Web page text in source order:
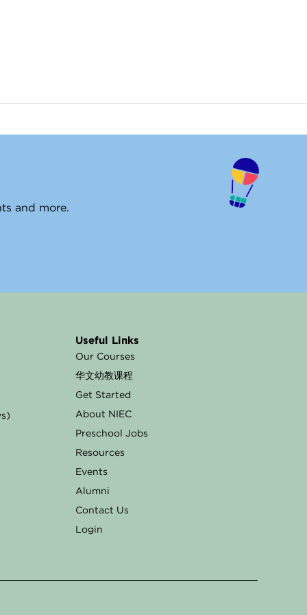
and more.
Useful Links
Our Courses
华文幼教课程
Get Started
About NIEC
Preschool Jobs
Resources
Events
Alumni
Contact Us
Login